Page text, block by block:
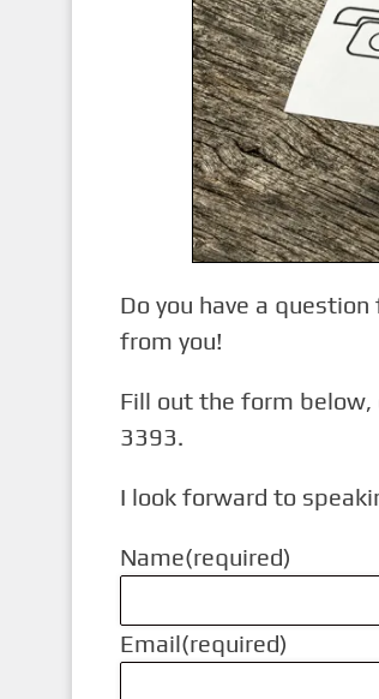
Do you have a
from you!
Fill out the form
3393.
I look forward to
Name(required)
Email(required)